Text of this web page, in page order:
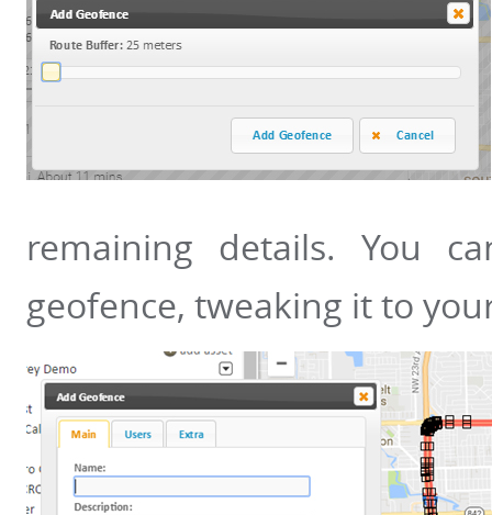
remaining details. You
geofence, tweaking it to